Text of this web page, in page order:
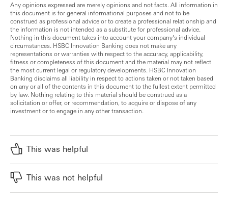
Any opinions expressed are merely opinions and not facts. All information in
this document is for general informational purposes and not to be
construed as professional advice or to create a professional relationship and
the information is not intended as a substitute for professional advice.
Nothing in this document takes into account your company’s individual
circumstances. HSBC Innovation Banking does not make any
representations or warranties with respect to the accuracy, applicability,
fitness or completeness of this document and the material may not reflect
the most current legal or regulatory developments. HSBC Innovation
Banking disclaims all liability in respect to actions taken or not taken based
on any or all of the contents in this document to the fullest extent permitted
by law. Nothing relating to this material should be construed as a
solicitation or offer, or recommendation, to acquire or dispose of any
investment or to engage in any other transaction.
This was helpful
This was not helpful